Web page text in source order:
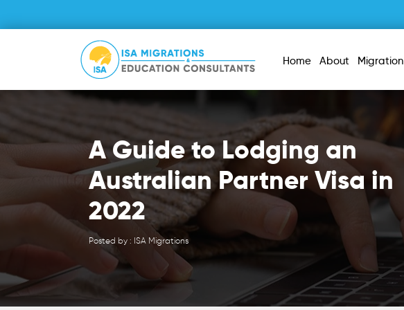
Home About Migration
A Guide to Lodging an
Australian Partner Visa in
2022
Posted by : ISA Migrations